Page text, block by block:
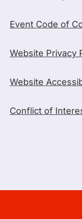
Event Code of
Website Privacy
Website
Conflict of